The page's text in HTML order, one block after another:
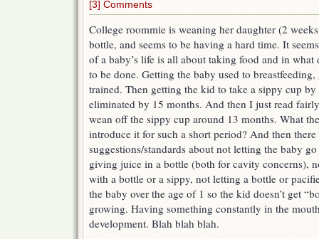
[3] Comments
College roommie is weaning her daughter (2
bottle, and seems to be having a hard time. It
of a baby’s life is all about taking food and in what
to be done. Getting the baby used to
trained. Then getting the kid to take a sippy cup
eliminated by 15 months. And then I just read
wean off the sippy cup around 13 months. What
introduce it for such a short period? And then there
suggestions/standards about not letting the baby
giving juice in a bottle (both for cavity concerns),
with a bottle or a sippy, not letting a bottle or
the baby over the age of 1 so the kid doesn’t get
growing. Having something constantly in the
development. Blah blah blah.